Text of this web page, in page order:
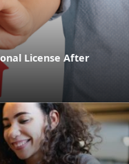
License After